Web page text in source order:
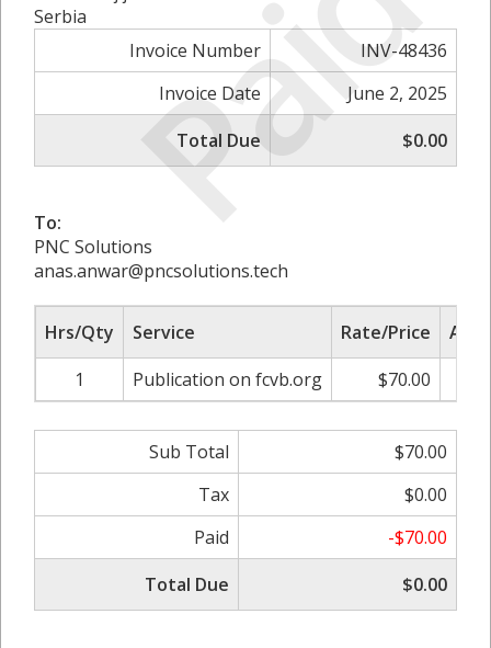
Paid
Serbia
Invoice Number
INV-48436
Invoice Date
June 2, 2025
Total Due
$0.00
To:
PNC Solutions
anas.anwar@pncsolutions.tech
Hrs/Qty Service Rate/Price
1
Publication on fcvb.org $70.00
Sub Total
$70.00
Tax
$0.00
Paid
-$70.00
Total Due
$0.00